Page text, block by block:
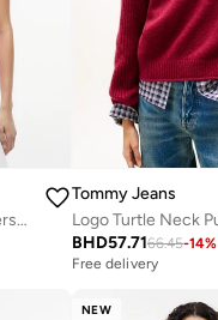
Repeat Logo Washed Jersey T-Shirt
Tommy Jeans
BHD57.7166.45-14%
Free delivery
NEW